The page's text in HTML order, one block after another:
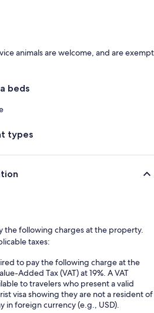
animals are welcome, and are exempt
beds
types
the following charges at the property.
taxes:
to pay the following charge at the
Added Tax (VAT) at 19%. A VAT
to travelers who present a valid
visa showing they are not a resident of
in foreign currency (e.g., USD).